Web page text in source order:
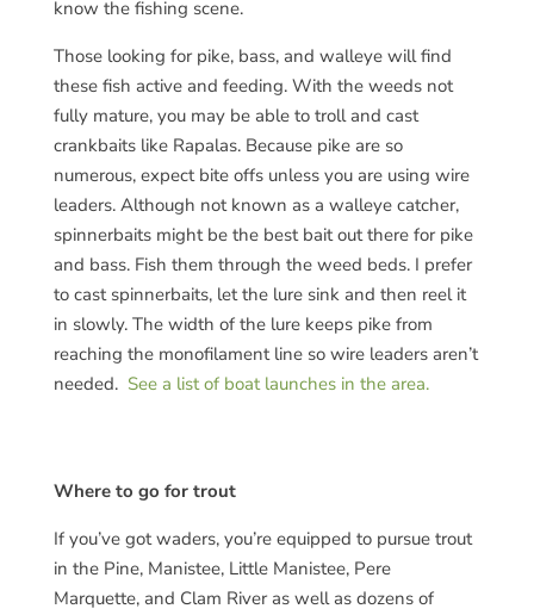
know the fishing scene.
Those looking for pike, bass, and walleye will find
these fish active and feeding. With the weeds not
fully mature, you may be able to troll and cast
crankbaits like Rapalas. Because pike are so
numerous, expect bite offs unless you are using wire
leaders. Although not known as a walleye catcher,
spinnerbaits might be the best bait out there for pike
and bass. Fish them through the weed beds. I prefer
to cast spinnerbaits, let the lure sink and then reel it
in slowly. The width of the lure keeps pike from
reaching the monofilament line so wire leaders aren’t
needed. See a list of boat launches in the area.
Where to go for trout
If you’ve got waders, you’re equipped to pursue trout
in the Pine, Manistee, Little Manistee, Pere
Marquette, and Clam River as well as dozens of